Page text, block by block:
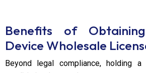
Benefits of
Device Wholesale
Beyond legal compliance, holding